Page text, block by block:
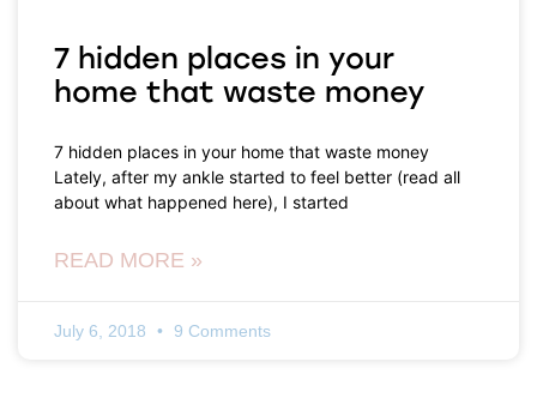
7 hidden places in your
home that waste money
7 hidden places in your home that waste money
Lately, after my ankle started to feel better (read all
about what happened here), I started
READ MORE »
July 6, 2018 9 Comments